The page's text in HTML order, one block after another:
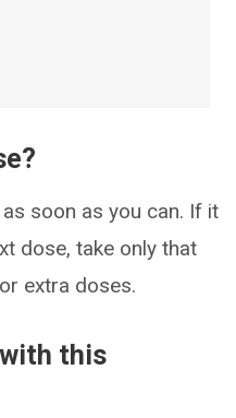
soon as you can. If it
dose, take only that
extra doses.
this